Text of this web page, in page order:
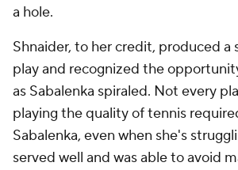
a hole.
Shnaider, to her credit, produced a
play and recognized the
as Sabalenka spiraled. Not every
playing the quality of tennis
Sabalenka, even when she's
served well and was able to avoid